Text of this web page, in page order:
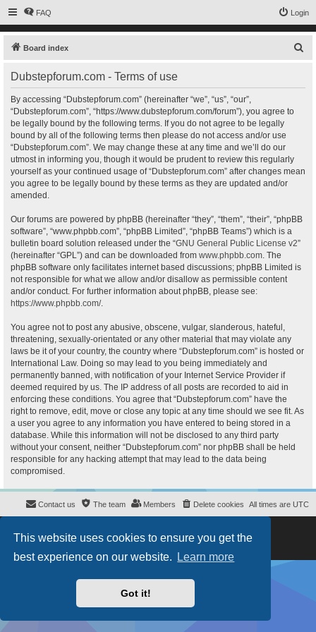
This website uses cookies to ensure you get the
best experience on our website.
Learn more
Got it!
FAQ Login
Board index
Dubstepforum.com - Terms of use
By accessing “Dubstepforum.com” (hereinafter “we”, “us”, “our”,
“Dubstepforum.com”, “https://www.dubstepforum.com/forum”), you agree to
be legally bound by the following terms. If you do not agree to be legally
bound by all of the following terms then please do not access and/or use
“Dubstepforum.com”. We may change these at any time and we’ll do our
utmost in informing you, though it would be prudent to review this regularly
yourself as your continued usage of “Dubstepforum.com” after changes mean
you agree to be legally bound by these terms as they are updated and/or
amended.
Our forums are powered by phpBB (hereinafter “they”, “them”, “their”, “phpBB
software”, “www.phpbb.com”, “phpBB Limited”, “phpBB Teams”) which is a
bulletin board solution released under the “GNU General Public License v2”
(hereinafter “GPL”) and can be downloaded from www.phpbb.com. The
phpBB software only facilitates internet based discussions; phpBB Limited is
not responsible for what we allow and/or disallow as permissible content
and/or conduct. For further information about phpBB, please see:
https://www.phpbb.com/.
You agree not to post any abusive, obscene, vulgar, slanderous, hateful,
threatening, sexually-orientated or any other material that may violate any
laws be it of your country, the country where “Dubstepforum.com” is hosted or
International Law. Doing so may lead to you being immediately and
permanently banned, with notification of your Internet Service Provider if
deemed required by us. The IP address of all posts are recorded to aid in
enforcing these conditions. You agree that “Dubstepforum.com” have the
right to remove, edit, move or close any topic at any time should we see fit. As
a user you agree to any information you have entered to being stored in a
database. While this information will not be disclosed to any third party
without your consent, neither “Dubstepforum.com” nor phpBB shall be held
responsible for any hacking attempt that may lead to the data being
compromised.
All times are UTC
Delete cookies
Members
The team
Contact us
Styleproflatby ©Mazeltof2017